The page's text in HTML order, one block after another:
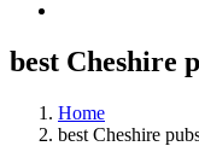
best Cheshire
Home
best Cheshire